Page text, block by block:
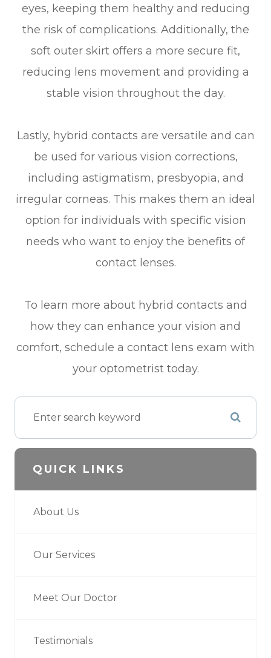
eyes, keeping them healthy and reducing
the risk of complications. Additionally, the
soft outer skirt offers a more secure fit,
reducing lens movement and providing a
stable vision throughout the day.
Lastly, hybrid contacts are versatile and can
be used for various vision corrections,
including astigmatism, presbyopia, and
irregular corneas. This makes them an ideal
option for individuals with specific vision
needs who want to enjoy the benefits of
contact lenses.
To learn more about hybrid contacts and
how they can enhance your vision and
comfort, schedule a contact lens exam with
your optometrist today.
QUICK LINKS
About Us
Our Services
Meet Our Doctor
Testimonials